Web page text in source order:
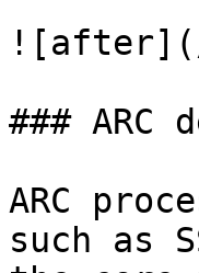
![after](/
### ARC
ARC
such as